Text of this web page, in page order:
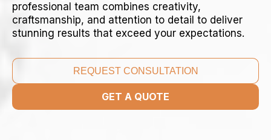
professional team combines creativity,
craftsmanship, and attention to detail to deliver
stunning results that exceed your expectations.
REQUEST CONSULTATION
GET A QUOTE